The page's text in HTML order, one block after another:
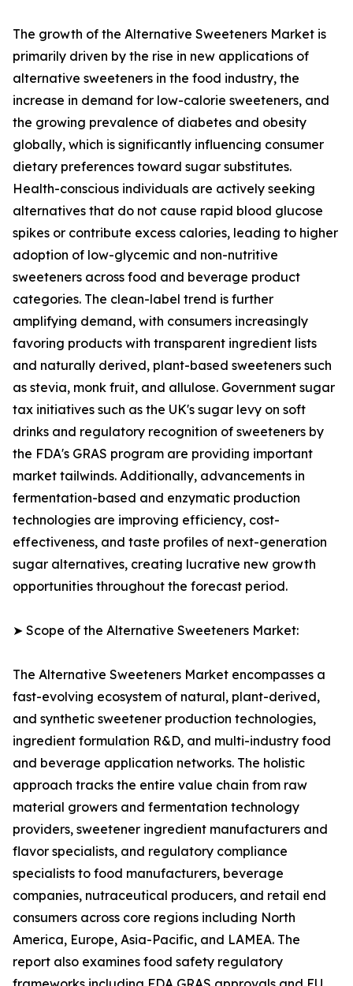
The growth of the Alternative Sweeteners Market is
primarily driven by the rise in new applications of
alternative sweeteners in the food industry, the
increase in demand for low-calorie sweeteners, and
the growing prevalence of diabetes and obesity
globally, which is significantly influencing consumer
dietary preferences toward sugar substitutes.
Health-conscious individuals are actively seeking
alternatives that do not cause rapid blood glucose
spikes or contribute excess calories, leading to higher
adoption of low-glycemic and non-nutritive
sweeteners across food and beverage product
categories. The clean-label trend is further
amplifying demand, with consumers increasingly
favoring products with transparent ingredient lists
and naturally derived, plant-based sweeteners such
as stevia, monk fruit, and allulose. Government sugar
tax initiatives such as the UK's sugar levy on soft
drinks and regulatory recognition of sweeteners by
the FDA's GRAS program are providing important
market tailwinds. Additionally, advancements in
fermentation-based and enzymatic production
technologies are improving efficiency, cost-
effectiveness, and taste profiles of next-generation
sugar alternatives, creating lucrative new growth
opportunities throughout the forecast period.
➤ Scope of the Alternative Sweeteners Market:
The Alternative Sweeteners Market encompasses a
fast-evolving ecosystem of natural, plant-derived,
and synthetic sweetener production technologies,
ingredient formulation R&D, and multi-industry food
and beverage application networks. The holistic
approach tracks the entire value chain from raw
material growers and fermentation technology
providers, sweetener ingredient manufacturers and
flavor specialists, and regulatory compliance
specialists to food manufacturers, beverage
companies, nutraceutical producers, and retail end
consumers across core regions including North
America, Europe, Asia-Pacific, and LAMEA. The
report also examines food safety regulatory